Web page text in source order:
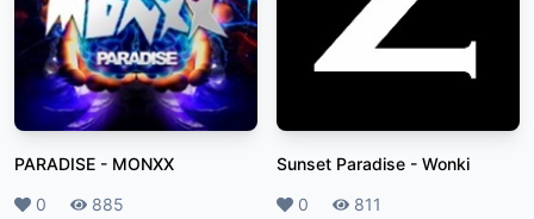
PARADISE - MONXX
Likes
0 Plays
885
Sunset Paradise - Wonki
Likes
0 Plays
811